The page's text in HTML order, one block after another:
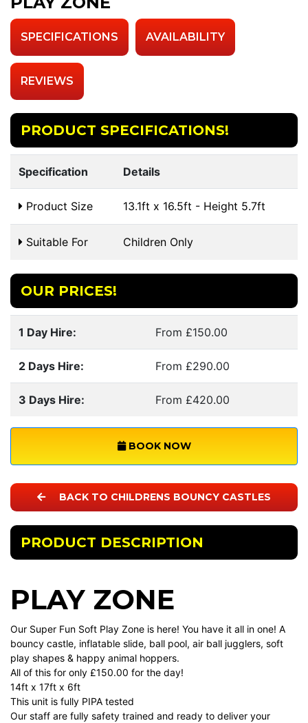
SPECIFICATIONS AVAILABILITY
REVIEWS
PRODUCT SPECIFICATIONS!
Specification Details
Product Size 13.1ft x 16.5ft - Height 5.7ft
Suitable For Children Only
OUR PRICES!
1 Day Hire: From £150.00
2 Days Hire: From £290.00
3 Days Hire: From £420.00
BOOK NOW
BACK TO CHILDRENS BOUNCY CASTLES
PRODUCT DESCRIPTION
PLAY ZONE
Our Super Fun Soft Play Zone is here! You have it all in one! A
bouncy castle, inflatable slide, ball pool, air ball jugglers, soft
play shapes & happy animal hoppers.
All of this for only £150.00 for the day!
14ft x 17ft x 6ft
This unit is fully PIPA tested
Our staff are fully safety trained and ready to deliver your